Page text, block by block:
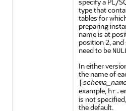
type that
tables for
preparing
name is at
position 2,
need to be
In either
the name of
[
example,
is not
the default.